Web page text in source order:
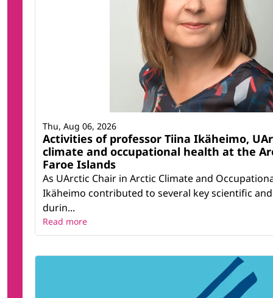
Activities of professor Tiina Ikäheimo,
climate and occupational health at the
Faroe Islands
As UArctic Chair in Arctic Climate and
Ikäheimo contributed to several key scientific
durin...
Thu, Aug 06, 2026
Read more